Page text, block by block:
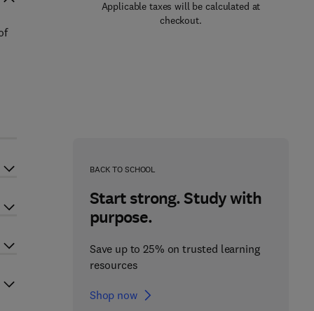
Applicable taxes will be calculated at
checkout.
BACK TO SCHOOL
Start strong. Study with
purpose.
Save up to 25% on trusted learning
resources
Shop now